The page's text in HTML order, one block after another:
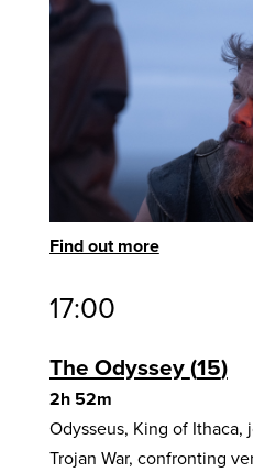
Find out more
17:00
The Odyssey 15
2h 52m
Odysseus, King of
Trojan War, confronting